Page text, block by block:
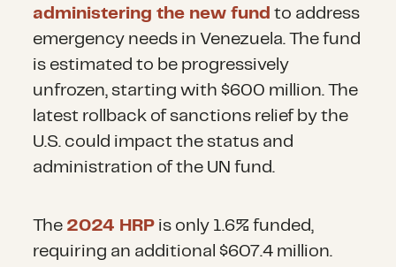
administering the new fund to address
emergency needs in Venezuela. The fund
is estimated to be progressively
unfrozen, starting with $600 million. The
latest rollback of sanctions relief by the
U.S. could impact the status and
administration of the UN fund.
The 2024 HRP is only 1.6% funded,
requiring an additional $607.4 million.